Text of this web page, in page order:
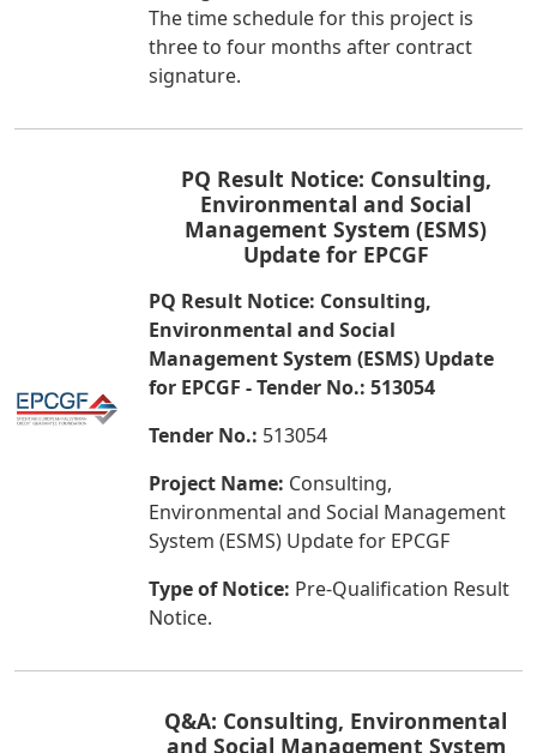
The time schedule for this project is
three to four months after contract
signature.
PQ Result Notice: Consulting,
Environmental and Social
Management System (ESMS)
Update for EPCGF
PQ Result Notice: Consulting,
Environmental and Social
Management System (ESMS) Update
for EPCGF - Tender No.: 513054
Tender No.: 513054
Project Name: Consulting,
Environmental and Social Management
System (ESMS) Update for EPCGF
Type of Notice: Pre-Qualification Result
Notice.
Q&A: Consulting, Environmental
and Social Management System